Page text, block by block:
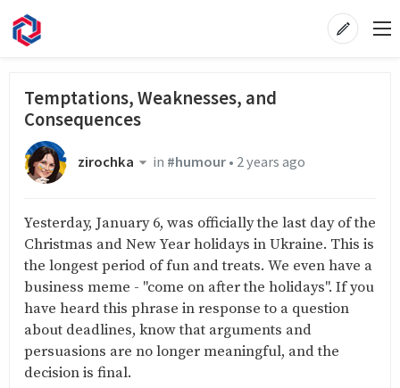
Temptations, Weaknesses, and
Consequences
zirochka in #humour• 2 years ago
Yesterday, January 6, was officially the last day of the
Christmas and New Year holidays in Ukraine. This is
the longest period of fun and treats. We even have a
business meme - "come on after the holidays". If you
have heard this phrase in response to a question
about deadlines, know that arguments and
persuasions are no longer meaningful, and the
decision is final.